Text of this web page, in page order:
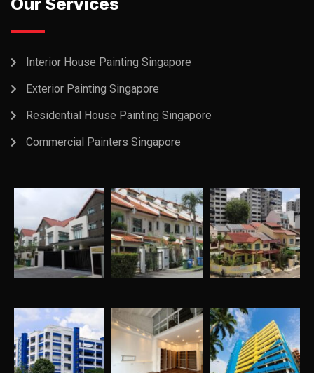
Interior House Painting Singapore
Exterior Painting Singapore
Residential House Painting Singapore
Commercial Painters Singapore